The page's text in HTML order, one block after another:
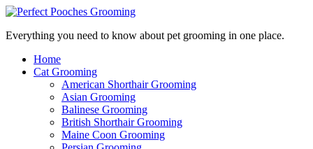
Everything you need to know about pet grooming in one place.
Home
Cat Grooming
American Shorthair Grooming
Asian Grooming
Balinese Grooming
British Shorthair Grooming
Maine Coon Grooming